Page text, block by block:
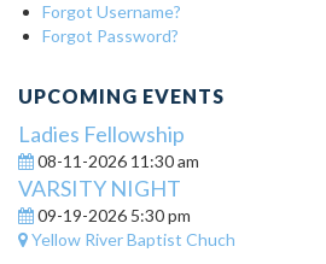
Forgot Username?
Forgot Password?
UPCOMING EVENTS
Ladies Fellowship
08-11-2026 11:30 am
VARSITY NIGHT
09-19-2026 5:30 pm
Yellow River Baptist Chuch